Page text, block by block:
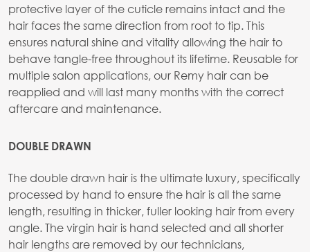
protective layer of the cuticle remains intact and the
hair faces the same direction from root to tip. This
ensures natural shine and vitality allowing the hair to
behave tangle-free throughout its lifetime. Reusable for
multiple salon applications, our Remy hair can be
reapplied and will last many months with the correct
aftercare and maintenance.
DOUBLE DRAWN
The double drawn hair is the ultimate luxury, specifically
processed by hand to ensure the hair is all the same
length, resulting in thicker, fuller looking hair from every
angle. The virgin hair is hand selected and all shorter
hair lengths are removed by our technicians,